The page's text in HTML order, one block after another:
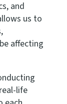
and
us to
affecting
life